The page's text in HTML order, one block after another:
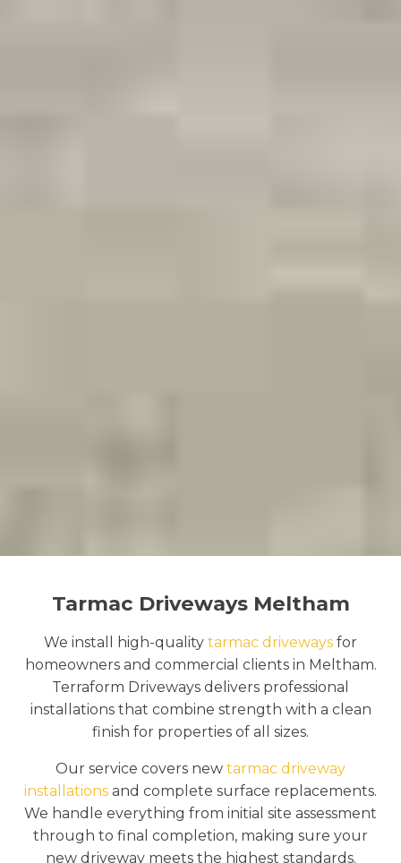
Tarmac Driveways Meltham
We install high-quality tarmac driveways for
homeowners and commercial clients in Meltham.
Terraform Driveways delivers professional
installations that combine strength with a clean
finish for properties of all sizes.
Our service covers new tarmac driveway
installations and complete surface replacements.
We handle everything from initial site assessment
through to final completion, making sure your
new driveway meets the highest standards.